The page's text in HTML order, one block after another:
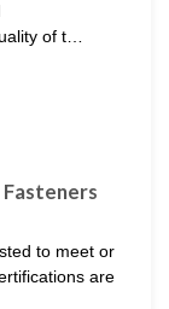
of t…
Fasteners
to meet or
are